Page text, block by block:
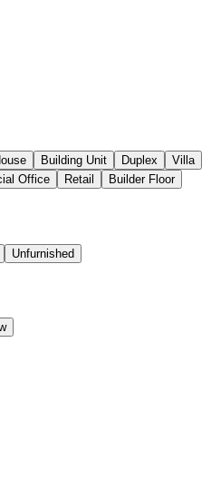
Building Unit Duplex
Villa
Office Retail Builder Floor
Unfurnished